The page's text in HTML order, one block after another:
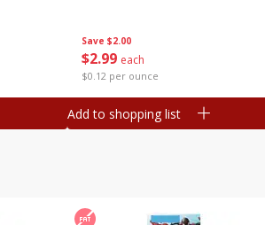
Save $2.00
$2 99 each
$0.12 per ounce
Add to shopping list